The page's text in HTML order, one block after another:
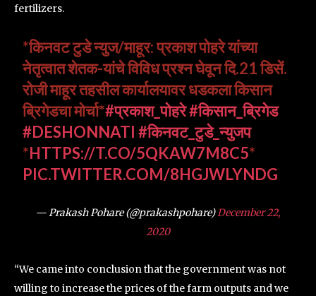
fertilizers.
*किनवट टुडे न्युज/माहूर: प्रकाश पोहरे यांच्या
नेतृत्वात शेतक-यांचे विविध प्रश्न घेवून दि.21 डिसें.
रोजी माहूर तहसील कार्यालयावर धडकला किसान
ब्रिगेडचा मोर्चा*#प्रकाश_पोहरे#किसान_ब्रिगेड
#DESHONNATI #किनवट_टुडे_न्युजप
*HTTPS://T.CO/5QKAW7M8C5*
PIC.TWITTER.COM/8HGJWLYNDG
— Prakash Pohare (@prakashpohare)December 22,
2020
“We came into conclusion that the government was not
willing to increase the prices of the farm outputs and we